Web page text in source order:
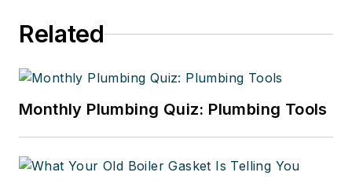
Related
Monthly Plumbing Quiz: Plumbing Tools